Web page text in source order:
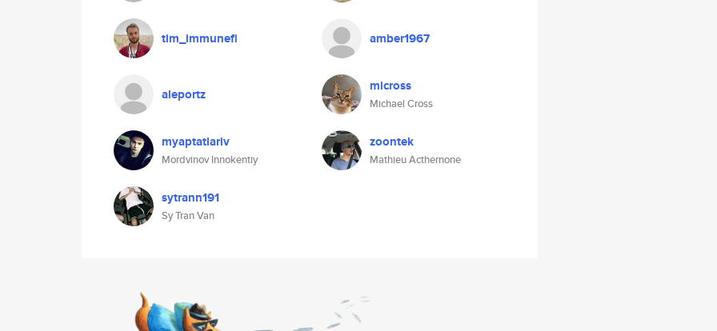
tim_immunefi amber1967
aleportz micross
Michael Cross
myaptatlariv
Mordvinov Innokentiy
zoontek
Mathieu Acthernone
sytrann191
Sy Tran Van